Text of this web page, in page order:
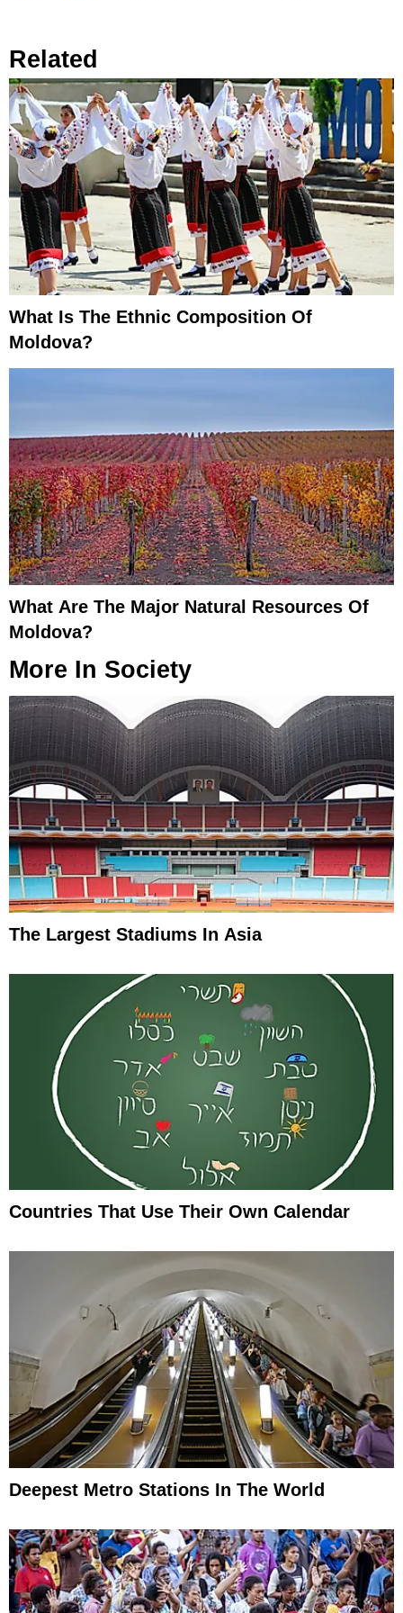
Related
What Is The Ethnic Composition Of
Moldova?
What Are The Major Natural Resources Of
Moldova?
More In Society
The Largest Stadiums In Asia
Countries That Use Their Own Calendar
Deepest Metro Stations In The World